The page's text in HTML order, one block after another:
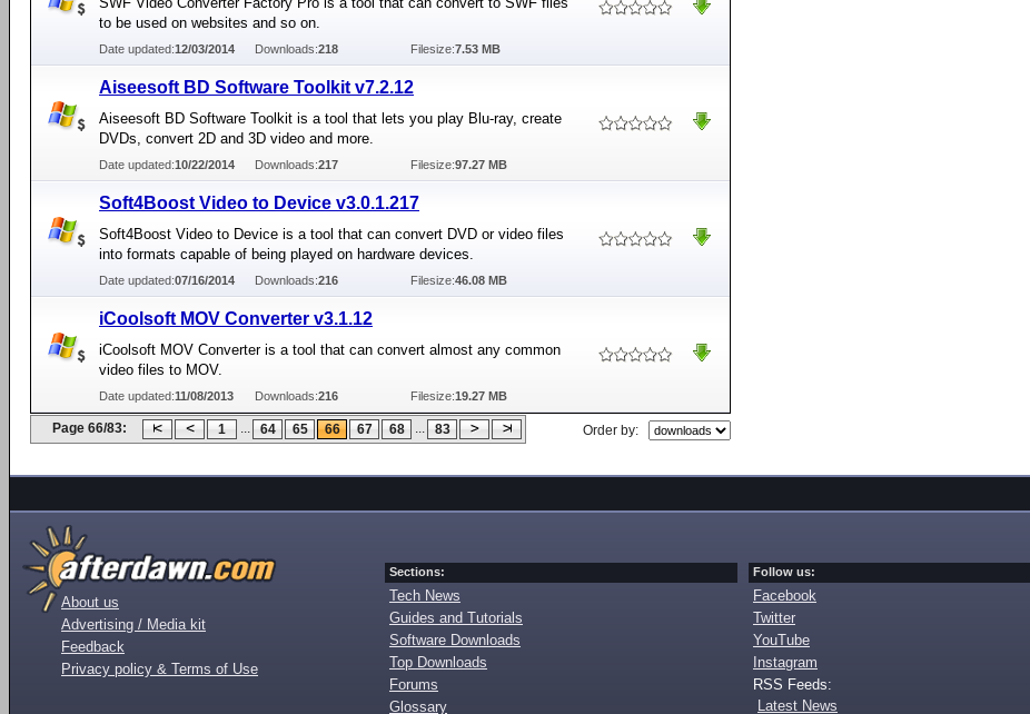
to be used on websites and so on.
Date updated:12/03/2014 Downloads:218 Filesize:7.53 MB
Aiseesoft BD Software Toolkit v7.2.12
Aiseesoft BD Software Toolkit is a tool that lets you play Blu-ray, create
DVDs, convert 2D and 3D video and more.
Date updated:10/22/2014 Downloads:217 Filesize:97.27 MB
Soft4Boost Video to Device v3.0.1.217
Soft4Boost Video to Device is a tool that can convert DVD or video files
into formats capable of being played on hardware devices.
Date updated:07/16/2014 Downloads:216 Filesize:46.08 MB
iCoolsoft MOV Converter v3.1.12
iCoolsoft MOV Converter is a tool that can convert almost any common
video files to MOV.
Date updated:11/08/2013 Downloads:216 Filesize:19.27 MB
Page 66/83: 1 ... 64 65 66 67 68 ... 83 Order by:
About us
Advertising / Media kit
Feedback
Privacy policy & Terms of Use
Sections:
Tech News
Guides and Tutorials
Software Downloads
Top Downloads
Forums
Glossary
Follow us:
Facebook
Twitter
YouTube
Instagram
RSS Feeds:
Latest News